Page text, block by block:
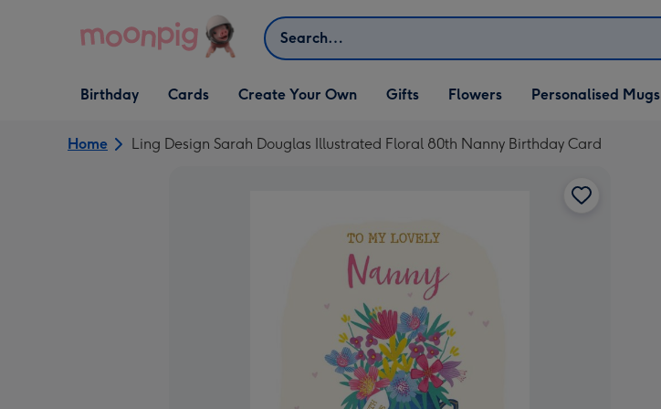
Search
Open Birthday
dropdown
Birthday
Open Cards
dropdown
Cards
Open Create Your Own
dropdown
Create Your Own
Open Gifts
dropdown
Gifts Flowers Personalised Mugs
Home Ling Design Sarah Douglas Illustrated Floral 80th Nanny Birthday Card